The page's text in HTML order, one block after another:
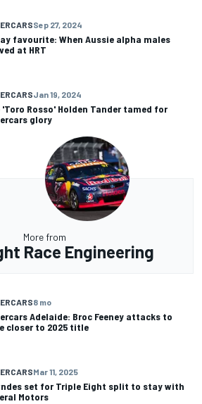
Sep 27, 2024
favourite: When Aussie alpha males
at HRT
Jan 19, 2024
'Toro Rosso' Holden Tander tamed for
glory
More from
Race Engineering
8 mo
Adelaide: Broc Feeney attacks to
closer to 2025 title
Mar 11, 2025
set for Triple Eight split to stay with
Motors